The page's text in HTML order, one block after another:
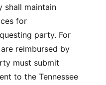
shall maintain
for
party. For
reimbursed by
must submit
to the Tennessee